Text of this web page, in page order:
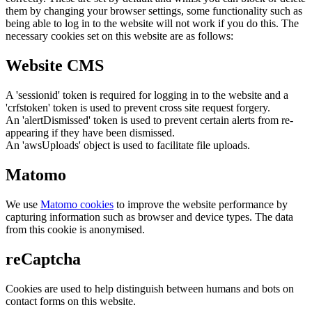
them by changing your browser settings, some functionality such as
being able to log in to the website will not work if you do this. The
necessary cookies set on this website are as follows:
Website CMS
A 'sessionid' token is required for logging in to the website and a
'crfstoken' token is used to prevent cross site request forgery.
An 'alertDismissed' token is used to prevent certain alerts from re-
appearing if they have been dismissed.
An 'awsUploads' object is used to facilitate file uploads.
Matomo
We use Matomo cookies to improve the website performance by
capturing information such as browser and device types. The data
from this cookie is anonymised.
reCaptcha
Cookies are used to help distinguish between humans and bots on
contact forms on this website.